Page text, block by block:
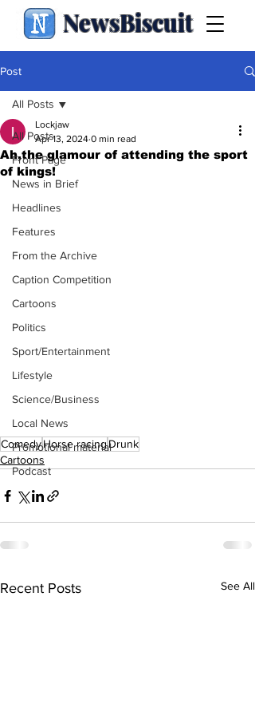
NewsBiscuit
Post
All Posts
Front Page
News in Brief
Headlines
Features
From the Archive
Caption Competition
Cartoons
Politics
Sport/Entertainment
Lifestyle
Science/Business
Local News
Promotional material
Podcast
All Posts
Ah,the glamour of attending the sport
of kings!
Lockjaw
Apr 13, 2024 0 min read
ComedyHorse racingDrunk
Cartoons
Recent Posts See All